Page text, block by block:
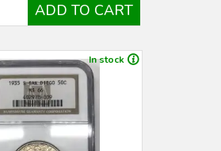
ADD TO CART
In stock